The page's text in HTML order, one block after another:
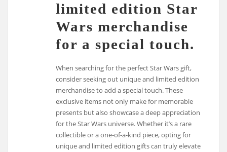
limited edition Star
Wars merchandise
for a special touch.
When searching for the perfect Star Wars gift,
consider seeking out unique and limited edition
merchandise to add a special touch. These
exclusive items not only make for memorable
presents but also showcase a deep appreciation
for the Star Wars universe. Whether it’s a rare
collectible or a one-of-a-kind piece, opting for
unique and limited edition gifts can truly elevate